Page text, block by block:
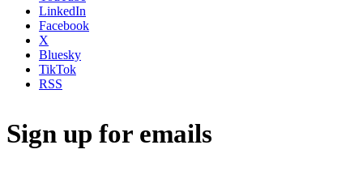
LinkedIn
Facebook
X
Bluesky
TikTok
RSS
Sign up for emails